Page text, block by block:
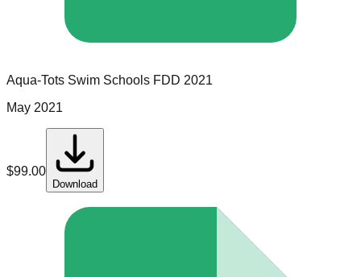
Aqua-Tots Swim Schools FDD 2021
May 2021
$99.00
Download